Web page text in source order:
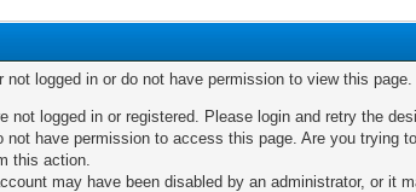
not logged in or do not have permission to view this
not logged in or registered. Please login and retry the
not have permission to access this page. Are you trying
this action.
may have been disabled by an administrator, or it